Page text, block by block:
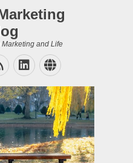
Marketing and Life
FeedLinkedIn
Website